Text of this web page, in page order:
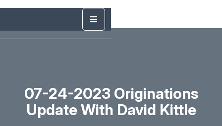
07-24-2023 Originations
Update With David Kittle